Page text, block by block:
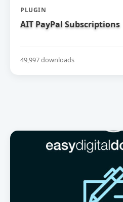
PLUGIN
AIT PayPal Subscriptions
49,997 downloads